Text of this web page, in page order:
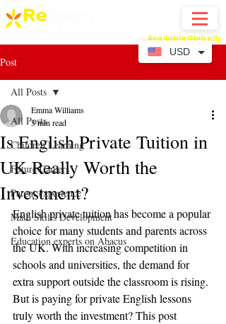
Online Abacus Mental Math Classes-Available Globally
Post
All Posts
Children Learning
Future Careers
Parent experience
Math Skills Development
Education experts on Abacus
All Posts
Is English Private Tuition in
UK Really Worth the
Investment?
Emma Williams
3 min read
English private tuition has become a popular
choice for many students and parents across
the UK. With increasing competition in
schools and universities, the demand for
extra support outside the classroom is rising.
But is paying for private English lessons
truly worth the investment? This post
USD